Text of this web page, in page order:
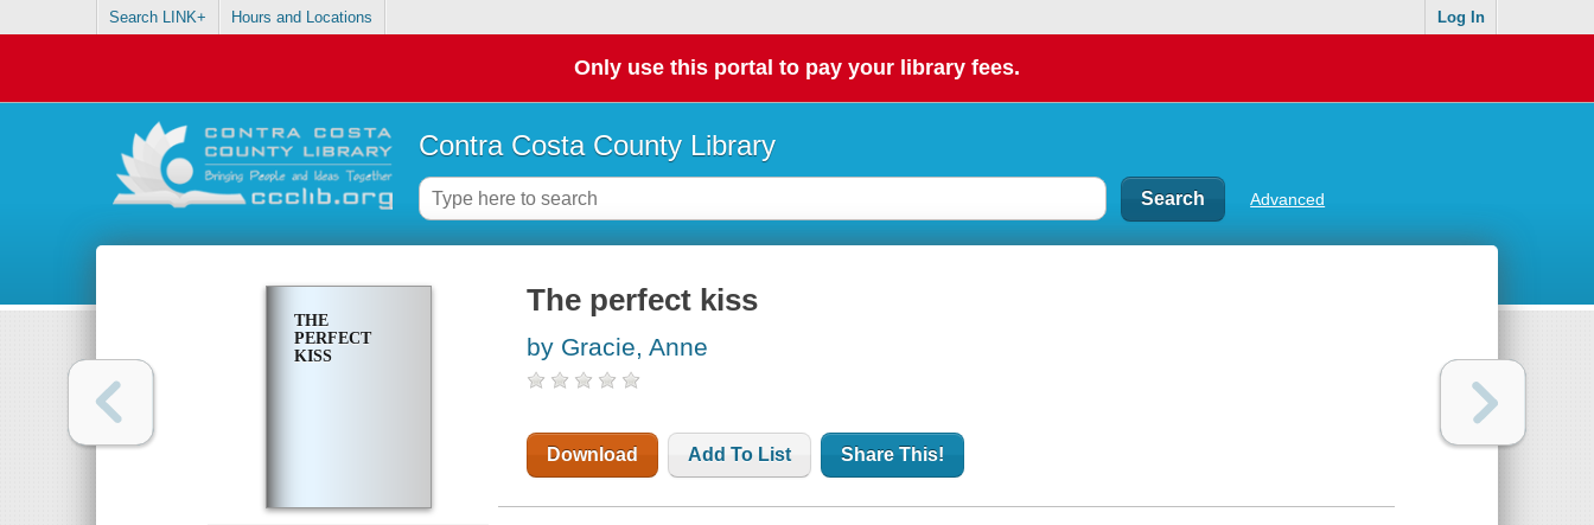
Search LINK+ Hours and Locations Log In
Only use this portal to pay your library fees.
Contra Costa County Library
Advanced
THE
PERFECT
KISS
The perfect kiss
by Gracie, Anne
Download Add To List Share This!